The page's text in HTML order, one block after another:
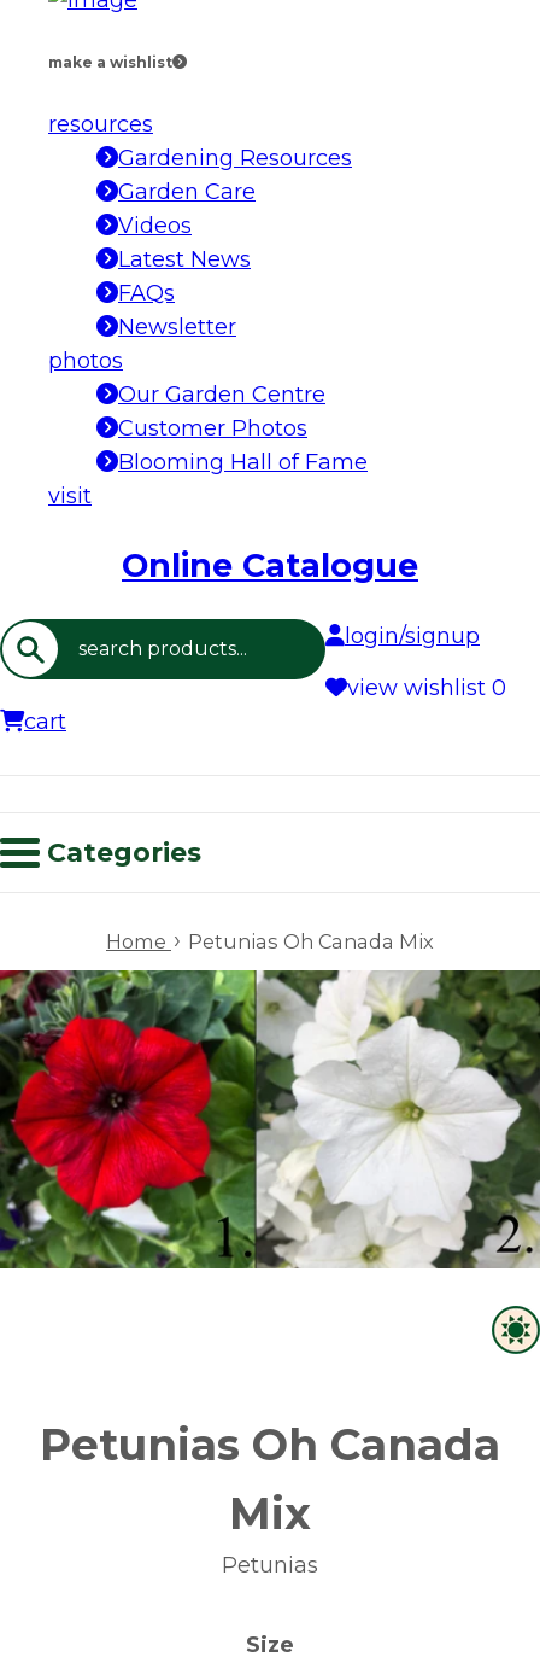
make a wishlist
resources
Gardening Resources
Garden Care
Videos
Latest News
FAQs
Newsletter
photos
Our Garden Centre
Customer Photos
Blooming Hall of Fame
visit
Online Catalogue
Search
login/signup
view wishlist 0
cart
Categories
Home › Petunias Oh Canada Mix
Petunias Oh Canada
Mix
Petunias
Size